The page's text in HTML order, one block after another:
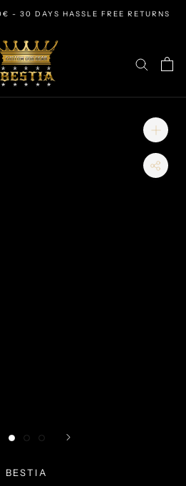
- 30 DAYS HASSLE FREE RETURNS
BESTIA